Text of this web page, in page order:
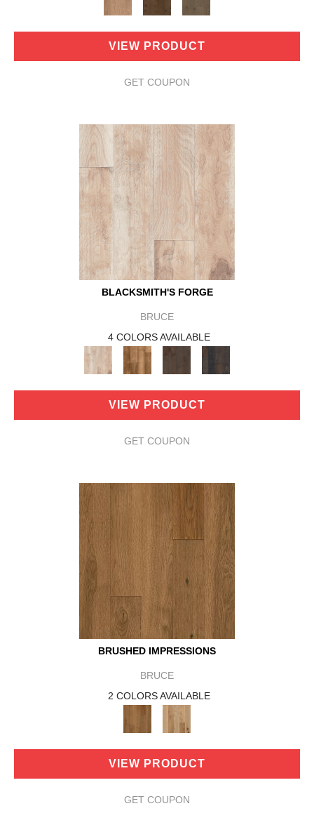
VIEW PRODUCT
GET COUPON
BLACKSMITH'S FORGE
BRUCE
4 COLORS AVAILABLE
VIEW PRODUCT
GET COUPON
BRUSHED IMPRESSIONS
BRUCE
2 COLORS AVAILABLE
VIEW PRODUCT
GET COUPON